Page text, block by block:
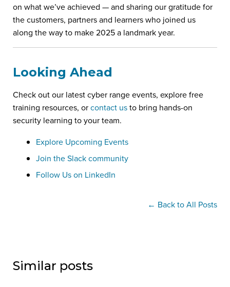
on what we’ve achieved — and sharing our gratitude for
the customers, partners and learners who joined us
along the way to make 2025 a landmark year.
Looking Ahead
Check out our latest cyber range events, explore free
training resources, orcontact usto bring hands-on
security learning to your team.
Explore Upcoming Events
Join the Slack community
Follow Us on LinkedIn
← Back to All Posts
Similar posts